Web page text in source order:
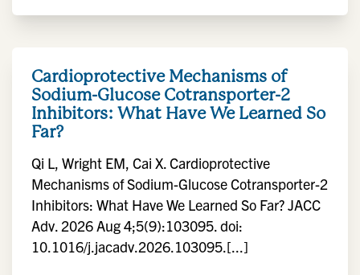
Cardioprotective Mechanisms of
Sodium-Glucose Cotransporter-2
Inhibitors: What Have We Learned So
Far?
Qi L, Wright EM, Cai X. Cardioprotective
Mechanisms of Sodium-Glucose Cotransporter-2
Inhibitors: What Have We Learned So Far? JACC
Adv. 2026 Aug 4;5(9):103095. doi:
10.1016/j.jacadv.2026.103095.[...]